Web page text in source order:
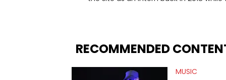
RECOMMENDED
MUSIC